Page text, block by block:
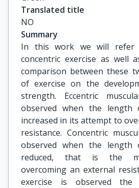
Translated title
NO
Summary
In this work we will refer
concentric exercise as well
comparison between these
of exercise on the
strength. Eccentric
observed when the length
increased in its attempt to
resistance. Concentric
observed when the length
reduced, that is the
overcoming an external
exercise is observed the